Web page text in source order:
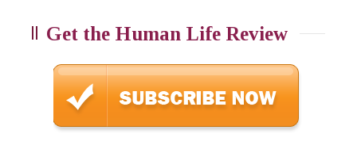
Get the Human Life Review